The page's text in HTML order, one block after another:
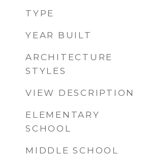
TYPE
YEAR BUILT
ARCHITECTURE
STYLES
VIEW DESCRIPTION
ELEMENTARY
SCHOOL
MIDDLE SCHOOL